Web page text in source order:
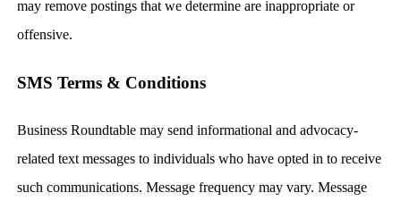
may remove postings that we determine are inappropriate or
offensive.
SMS Terms & Conditions
Business Roundtable may send informational and advocacy-
related text messages to individuals who have opted in to receive
such communications. Message frequency may vary. Message